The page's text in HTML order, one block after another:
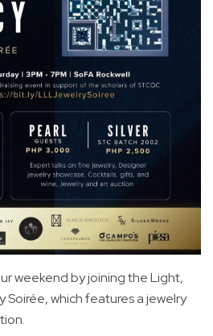
weekend by joining the Light,
Soirée, which features a jewelry